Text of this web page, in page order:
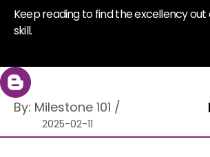
Keep reading to find the excellency
skill.
By: Milestone 101 /
2025-02-11